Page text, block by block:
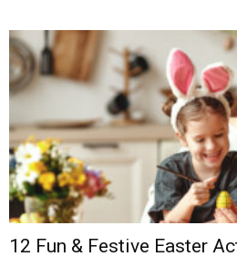
12 Fun & Festive Easter